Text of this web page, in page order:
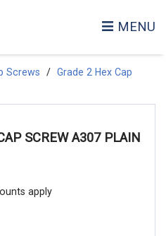
MENU
Screws
Grade 2 Hex Cap
SCREW A307 PLAIN
apply